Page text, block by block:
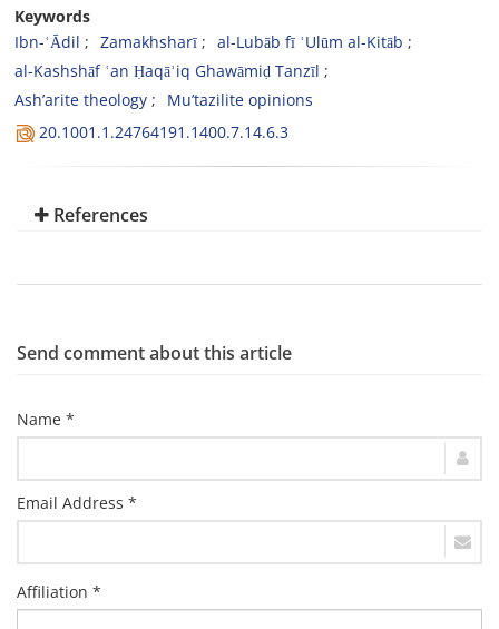
Keywords
Ibn-ʿĀdil
Zamakhsharī
al-Lubāb fī ʿUlūm al-Kitāb
al-Kashshāf ʿan Ḥaqāʾiq Ghawāmiḍ Tanzīl
Ash’arite theology
Mu’tazilite opinions
20.1001.1.24764191.1400.7.14.6.3
References
Send comment about this article
Name *
Email Address *
Affiliation *